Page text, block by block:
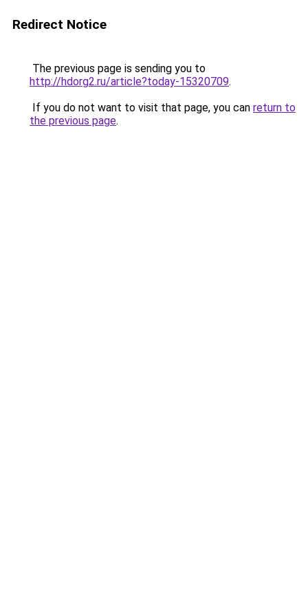
Redirect Notice
The previous page is sending you to
http://hdorg2.ru/article?today-15320709.
If you do not want to visit that page, you can return to
the previous page.